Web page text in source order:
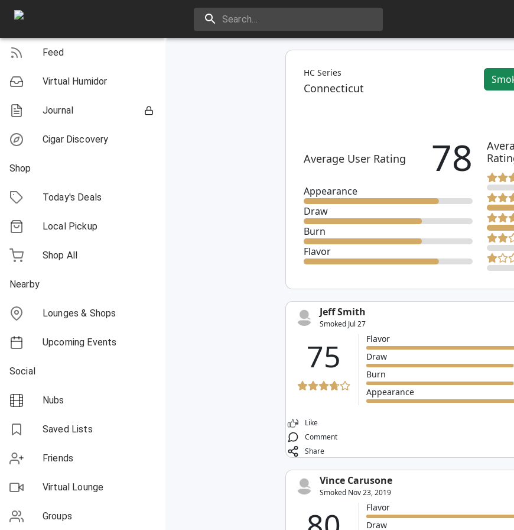
Feed
Virtual Humidor
Journal
Cigar Discovery
Shop
Today's Deals
Local Pickup
Shop All
Nearby
Lounges & Shops
Upcoming Events
Social
Nubs
Saved Lists
Friends
Virtual Lounge
Groups
HC Series
Connecticut
Average User Rating 78
Appearance
Draw
Burn
Flavor
Jeff Smith
Smoked Jul 27
75
Flavor
Draw
Burn
Appearance
Like
Comment
Share
Vince Carusone
Smoked Nov 23, 2019
Flavor
Draw